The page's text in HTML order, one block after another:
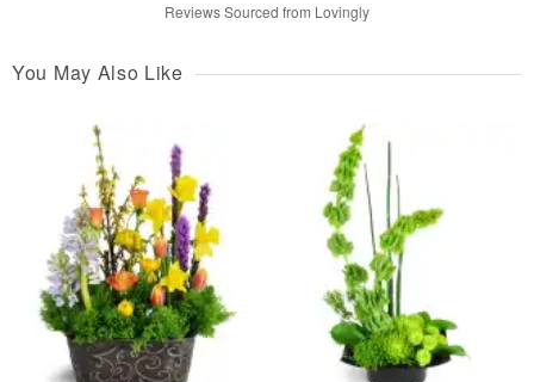
Reviews Sourced from Lovingly
You May Also Like